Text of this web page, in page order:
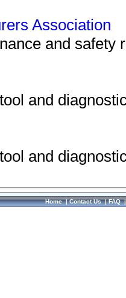
Association
and safety
and
and
Home|Contact Us|FAQ